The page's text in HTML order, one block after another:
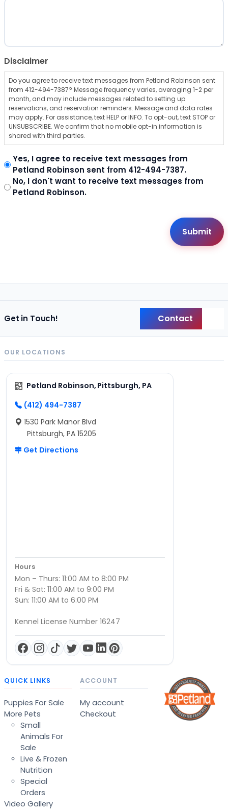
Disclaimer
Do you agree to receive text messages from Petland Robinson sent
from 412-494-7387? Message frequency varies, averaging 1-2 per
month, and may include messages related to setting up
reservations, and reservation reminders. Message and data rates
may apply. For assistance, text HELP or INFO. To opt-out, text STOP or
UNSUBSCRIBE. We confirm that no mobile opt-in information is
shared with third parties.
Yes, I agree to receive text messages from
Petland Robinson sent from 412-494-7387.
No, I don't want to receive text messages from
Petland Robinson.
Get in Touch! Contact
OUR LOCATIONS
Petland Robinson, Pittsburgh, PA
(412) 494-7387
1530 Park Manor Blvd
Pittsburgh, PA 15205
Get Directions
Hours
Mon – Thurs: 11:00 AM to 8:00 PM
Fri & Sat: 11:00 AM to 9:00 PM
Sun: 11:00 AM to 6:00 PM
Kennel License Number 16247
QUICK LINKS
Puppies For Sale
More Pets
Small
Animals For
Sale
Live & Frozen
Nutrition
Special
Orders
Video Gallery
ACCOUNT
My account
Checkout